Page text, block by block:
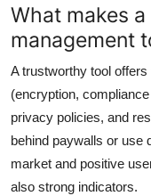
What makes
management
A trustworthy tool
(encryption,
privacy policies, and
behind paywalls or use
market and positive
also strong indicators.